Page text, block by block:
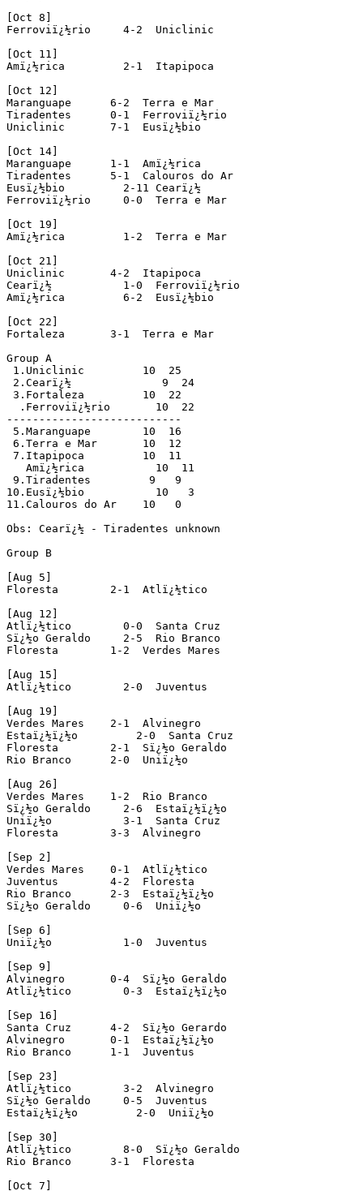
[Oct 8]
Ferroviï¿½rio     4-2  Uniclinic
[Oct 11]
Amï¿½rica         2-1  Itapipoca
[Oct 12]
Maranguape      6-2  Terra e Mar
Tiradentes      0-1  Ferroviï¿½rio
Uniclinic       7-1  Eusï¿½bio
[Oct 14]
Maranguape      1-1  Amï¿½rica
Tiradentes      5-1  Calouros do Ar
Eusï¿½bio         2-11 Cearï¿½
Ferroviï¿½rio     0-0  Terra e Mar
[Oct 19]
Amï¿½rica         1-2  Terra e Mar
[Oct 21]
Uniclinic       4-2  Itapipoca
Cearï¿½           1-0  Ferroviï¿½rio
Amï¿½rica         6-2  Eusï¿½bio
[Oct 22]
Fortaleza       3-1  Terra e Mar
Group A
1.Uniclinic         10  25
2.Cearï¿½              9  24
3.Fortaleza         10  22
  .Ferroviï¿½rio       10  22
---------------------------
5.Maranguape        10  16
6.Terra e Mar       10  12
7.Itapipoca         10  11
   Amï¿½rica           10  11
9.Tiradentes         9   9
10.Eusï¿½bio           10   3
11.Calouros do Ar    10   0
Obs: Cearï¿½ - Tiradentes unknown
Group B
[Aug 5]
Floresta        2-1  Atlï¿½tico
[Aug 12]
Atlï¿½tico        0-0  Santa Cruz
Sï¿½o Geraldo     2-5  Rio Branco
Floresta        1-2  Verdes Mares
[Aug 15]
Atlï¿½tico        2-0  Juventus
[Aug 19]
Verdes Mares    2-1  Alvinegro
Estaï¿½ï¿½o         2-0  Santa Cruz
Floresta        2-1  Sï¿½o Geraldo
Rio Branco      2-0  Uniï¿½o
[Aug 26]
Verdes Mares    1-2  Rio Branco
Sï¿½o Geraldo     2-6  Estaï¿½ï¿½o
Uniï¿½o           3-1  Santa Cruz
Floresta        3-3  Alvinegro
[Sep 2]
Verdes Mares    0-1  Atlï¿½tico
Juventus        4-2  Floresta
Rio Branco      2-3  Estaï¿½ï¿½o
Sï¿½o Geraldo     0-6  Uniï¿½o
[Sep 6]
Uniï¿½o           1-0  Juventus
[Sep 9]
Alvinegro       0-4  Sï¿½o Geraldo
Atlï¿½tico        0-3  Estaï¿½ï¿½o
[Sep 16]
Santa Cruz      4-2  Sï¿½o Gerardo
Alvinegro       0-1  Estaï¿½ï¿½o
Rio Branco      1-1  Juventus
[Sep 23]
Atlï¿½tico        3-2  Alvinegro
Sï¿½o Geraldo     0-5  Juventus
Estaï¿½ï¿½o         2-0  Uniï¿½o
[Sep 30]
Atlï¿½tico        8-0  Sï¿½o Geraldo
Rio Branco      3-1  Floresta
[Oct 7]